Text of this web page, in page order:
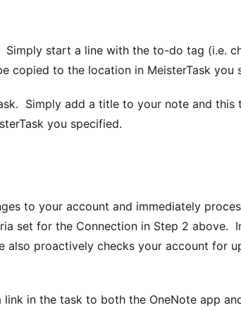
start a line with the to-do tag (i.e.
copied to the location in MeisterTask you
Simply add a title to your note and this
you specified.
to your account and immediately
set for the Connection in Step 2 above.
also proactively checks your account for
link in the task to both the OneNote app